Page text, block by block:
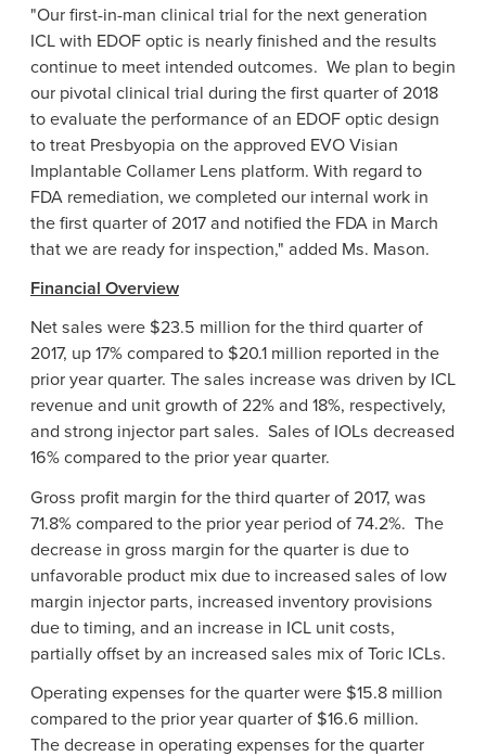
"Our first-in-man clinical trial for the next generation
ICL with EDOF optic is nearly finished and the results
continue to meet intended outcomes. We plan to begin
our pivotal clinical trial during the first quarter of 2018
to evaluate the performance of an EDOF optic design
to treat Presbyopia on the approved EVO Visian
Implantable Collamer Lens platform. With regard to
FDA remediation, we completed our internal work in
the first quarter of 2017 and notified the FDA in March
that we are ready for inspection," added Ms. Mason.
Financial Overview
Net sales were $23.5 million for the third quarter of
2017, up 17% compared to $20.1 million reported in the
prior year quarter. The sales increase was driven by ICL
revenue and unit growth of 22% and 18%, respectively,
and strong injector part sales. Sales of IOLs decreased
16% compared to the prior year quarter.
Gross profit margin for the third quarter of 2017, was
71.8% compared to the prior year period of 74.2%. The
decrease in gross margin for the quarter is due to
unfavorable product mix due to increased sales of low
margin injector parts, increased inventory provisions
due to timing, and an increase in ICL unit costs,
partially offset by an increased sales mix of Toric ICLs.
Operating expenses for the quarter were $15.8 million
compared to the prior year quarter of $16.6 million.
The decrease in operating expenses for the quarter